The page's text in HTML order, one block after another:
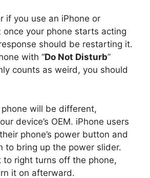
if you use an iPhone or
your phone starts acting
should be restarting it.
with “Do Not Disturb”
counts as weird, you should
will be different,
device’s OEM. iPhone users
phone’s power button and
to bring up the power slider.
to right turns off the phone,
it on afterward.